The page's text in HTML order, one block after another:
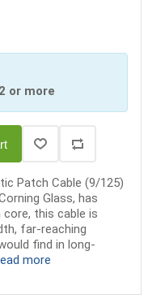
or more
Patch Cable (9/125)
Glass, has
this cable is
far-reaching
find in long-
more